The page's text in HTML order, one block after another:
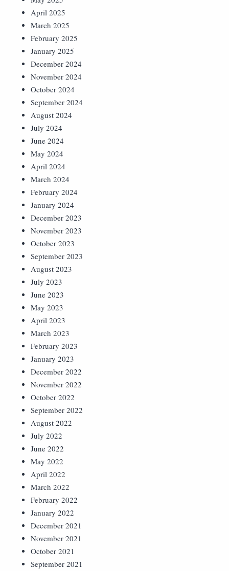
April 2025
March 2025
February 2025
January 2025
December 2024
November 2024
October 2024
September 2024
August 2024
July 2024
June 2024
May 2024
April 2024
March 2024
February 2024
January 2024
December 2023
November 2023
October 2023
September 2023
August 2023
July 2023
June 2023
May 2023
April 2023
March 2023
February 2023
January 2023
December 2022
November 2022
October 2022
September 2022
August 2022
July 2022
June 2022
May 2022
April 2022
March 2022
February 2022
January 2022
December 2021
November 2021
October 2021
September 2021